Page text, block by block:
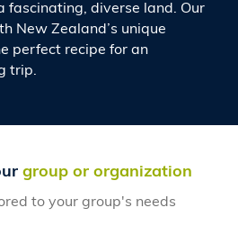
fascinating, diverse land. Our
New Zealand’s unique
perfect recipe for an
trip.
group or organization
to your group's needs